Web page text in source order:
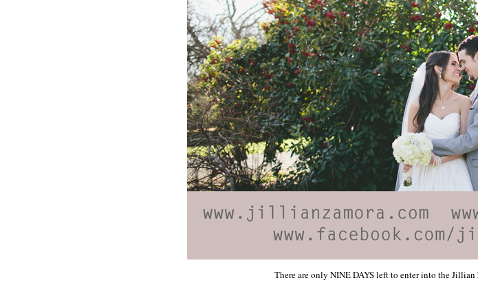
There are only NINE DAYS left to enter into the